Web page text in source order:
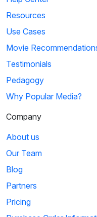
Resources
Use Cases
Movie
Testimonials
Pedagogy
Why Popular Media?
Company
About us
Our Team
Blog
Partners
Pricing